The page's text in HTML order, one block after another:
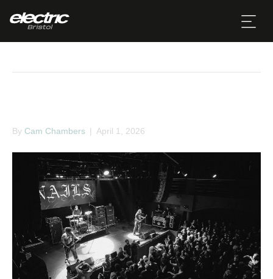
By Cam Chambers | April 1, 2026